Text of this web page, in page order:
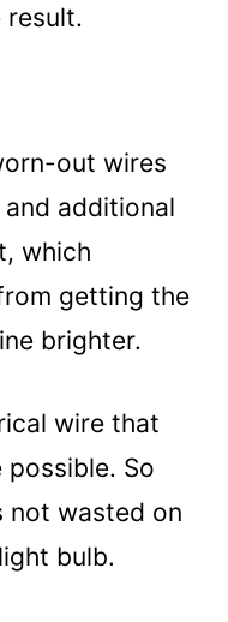
result.
out wires
additional
which
getting the
brighter.
wire that
So
not wasted on
bulb.